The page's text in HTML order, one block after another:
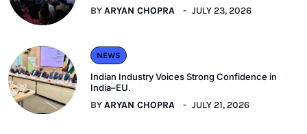
BYARYAN CHOPRA JULY 23, 2026
NEWS
Indian Industry Voices Strong Confidence in
India–EU.
BYARYAN CHOPRA JULY 21, 2026